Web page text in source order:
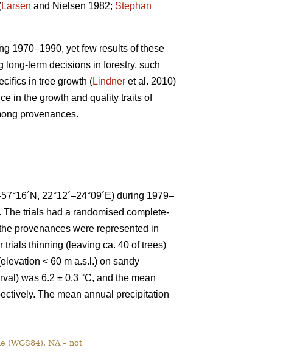
Larsen and Nielsen 1982; Stephan
1970–1990, yet few results of these
term decisions in forestry, such
in tree growth (Lindner et al. 2010)
in the growth and quality traits of
provenances.
22°12´–24°09´E) during 1979–
trials had a randomised complete-
provenances were represented in
trials thinning (leaving ca. 40 of trees)
< 60 m a.s.l.) on sandy
was 6.2 ± 0.3 °C, and the mean
The mean annual precipitation
(WGS84). NA – not